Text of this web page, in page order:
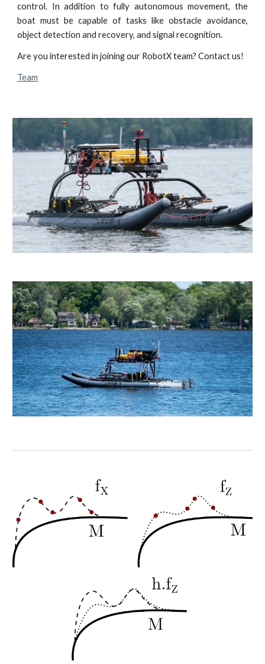
control. In addition to fully autonomous movement, the
boat must be capable of tasks like obstacle avoidance,
object detection and recovery, and signal recognition.
Are you interested in joining our RobotX team? Contact us!
Team